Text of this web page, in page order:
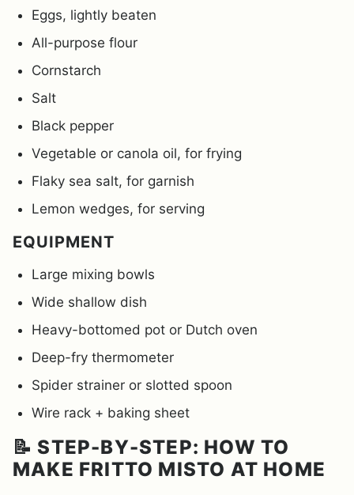
Eggs, lightly beaten
All-purpose flour
Cornstarch
Salt
Black pepper
Vegetable or canola oil, for frying
Flaky sea salt, for garnish
Lemon wedges, for serving
EQUIPMENT
Large mixing bowls
Wide shallow dish
Heavy-bottomed pot or Dutch oven
Deep-fry thermometer
Spider strainer or slotted spoon
Wire rack + baking sheet
📝 STEP-BY-STEP: HOW TO
MAKE FRITTO MISTO AT HOME